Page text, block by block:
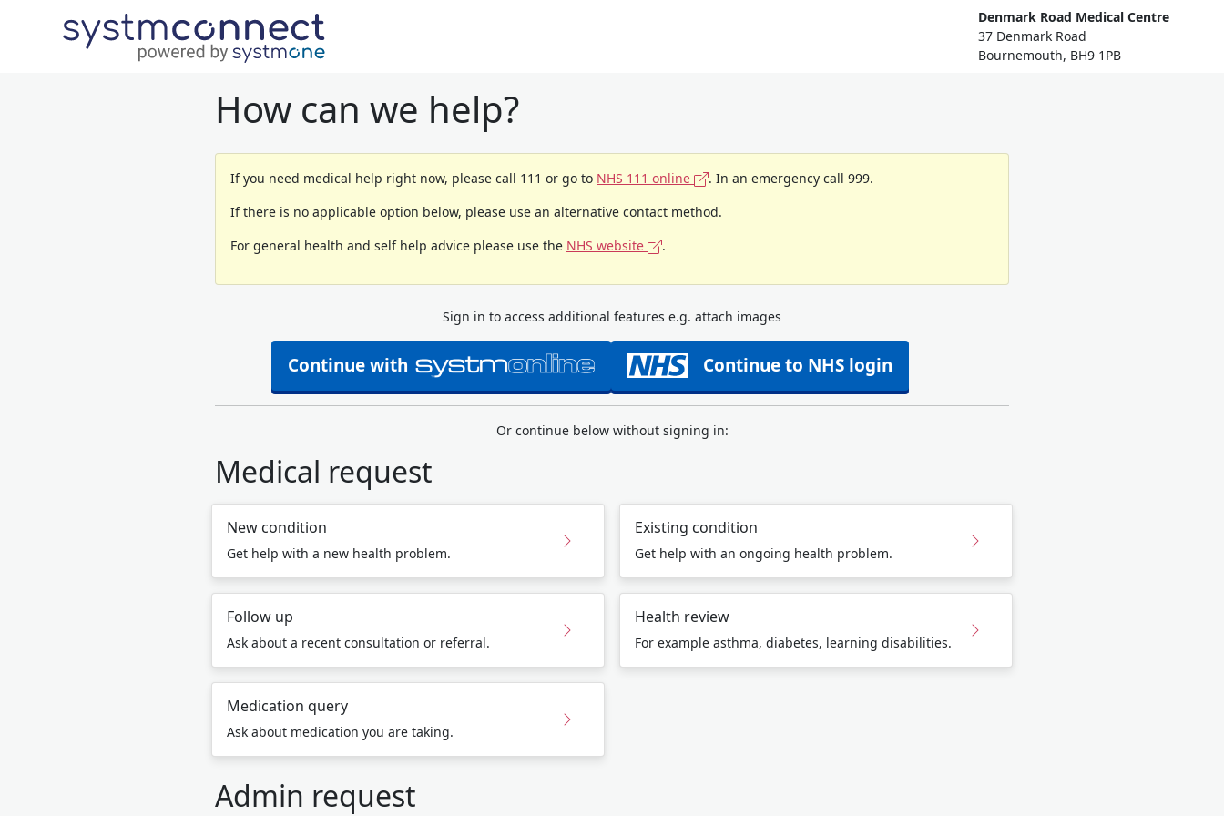
Denmark Road Medical Centre
37 Denmark Road
Bournemouth, BH9 1PB
How can we help?
If you need medical help right now, please call 111 or go to NHS 111 online
. In an emergency call 999.
If there is no applicable option below, please use an alternative contact method.
For general health and self help advice please use the NHS website .
Sign in to access additional features e.g. attach images
Continue with Continue to NHS login
Or continue below without signing in:
Medical request
New condition
Get help with a new health problem.
Existing condition
Get help with an ongoing health problem.
Follow up
Ask about a recent consultation or referral.
Health review
For example asthma, diabetes, learning disabilities.
Medication query
Ask about medication you are taking.
Admin request